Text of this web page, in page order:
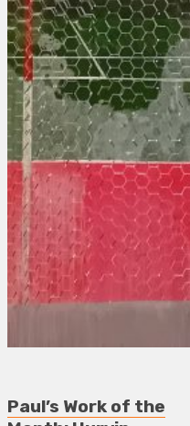
Paul’s Work of the